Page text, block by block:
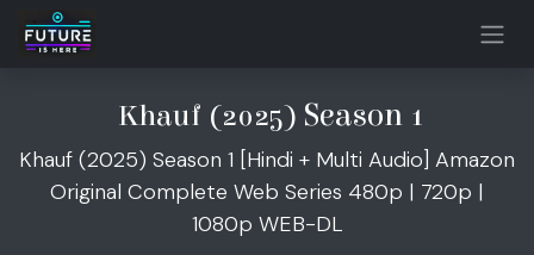
Skip to Content
Khauf (2025) Season 1
Khauf (2025) Season 1 [Hindi + Multi Audio] Amazon
Original Complete Web Series 480p | 720p |
1080p WEB-DL